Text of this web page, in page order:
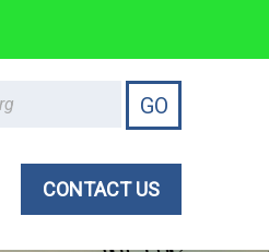
CONTACT US